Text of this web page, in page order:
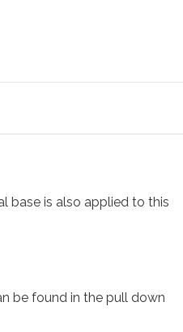
base is also applied to this
be found in the pull down